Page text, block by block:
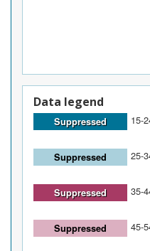
Data legend
Suppressed 15-
Suppressed 25-
Suppressed 35-
Suppressed 45-